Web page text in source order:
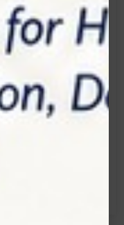
Mississauga, ON